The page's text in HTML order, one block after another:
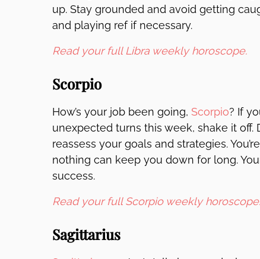
up. Stay grounded and avoid getting
and playing ref if necessary.
Read your full Libra weekly horoscope.
Scorpio
How’s your job been going, Scorpio? If
unexpected turns this week, shake it off.
reassess your goals and strategies.
nothing can keep you down for long.
success.
Read your full Scorpio weekly horoscope.
Sagittarius